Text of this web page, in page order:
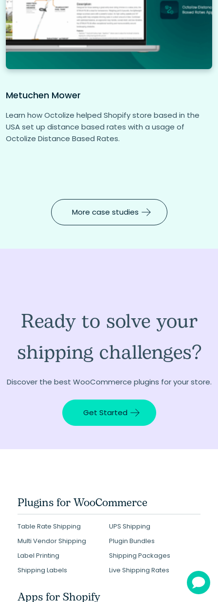
Metuchen Mower
Learn how Octolize helped Shopify store based in the
USA set up distance based rates with a usage of
Octolize Distance Based Rates.
More case studies
Ready to solve your
shipping challenges?
Discover the best WooCommerce plugins for your store.
Get Started
Plugins for WooCommerce
Table Rate Shipping
UPS Shipping
Multi Vendor Shipping
Plugin Bundles
Label Printing
Shipping Packages
Shipping Labels
Live Shipping Rates
Apps for Shopify